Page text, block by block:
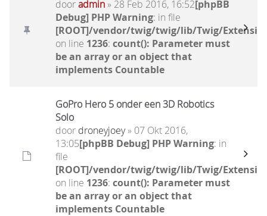
dooradmin» 28 Feb 2016, 16:52[phpBB
Debug] PHP Warning: in file
[ROOT]/vendor/twig/twig/lib/Twig/
on line 1236: count(): Parameter must
be an array or an object that
implements Countable
GoPro Hero 5 onder een 3D Robotics
Solo
door droneyjoey» 07 Okt 2016,
13:05[phpBB Debug] PHP Warning: in
file
[ROOT]/vendor/twig/twig/lib/Twig/
on line 1236: count(): Parameter must
be an array or an object that
implements Countable